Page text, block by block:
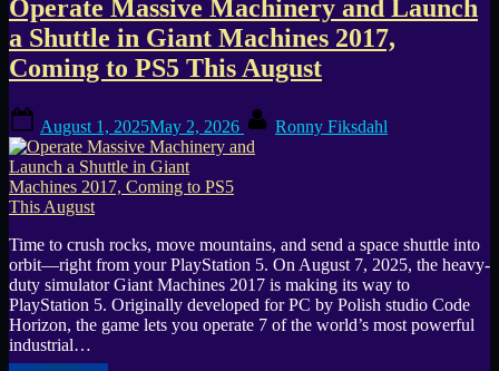
Operate Massive Machinery and Launch
a Shuttle in Giant Machines 2017,
Coming to PS5 This August
on
August 1, 2025May 2, 2026 Ronny Fiksdahl
Time to crush rocks, move mountains, and send a space shuttle into
orbit—right from your PlayStation 5. On August 7, 2025, the heavy-
duty simulator Giant Machines 2017 is making its way to
PlayStation 5. Originally developed for PC by Polish studio Code
Horizon, the game lets you operate 7 of the world’s most powerful
industrial…